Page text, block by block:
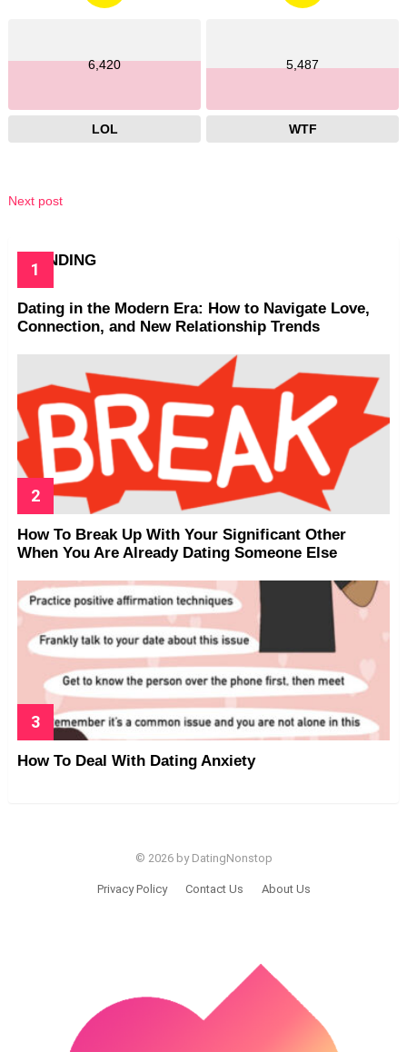
6,420
LOL
5,487
WTF
Next post
TRENDING
Dating in the Modern Era: How to Navigate Love,
Connection, and New Relationship Trends
How To Break Up With Your Significant Other
When You Are Already Dating Someone Else
How To Deal With Dating Anxiety
© 2026 by DatingNonstop
Privacy Policy Contact Us About Us